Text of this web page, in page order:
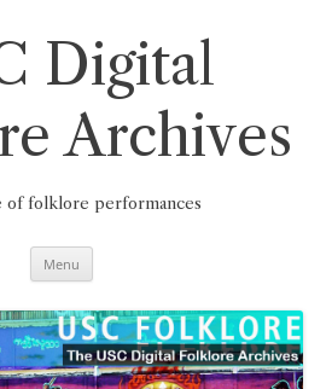
Digital
Archives
of folklore performances
Menu